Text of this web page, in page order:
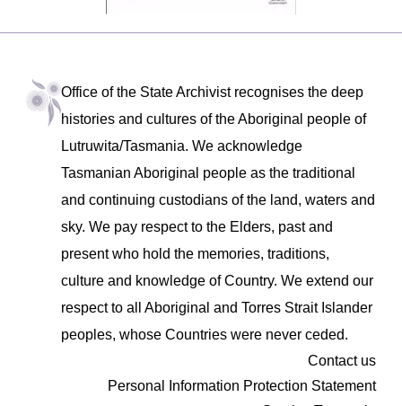
Office of the State Archivist recognises the deep
histories and cultures of the Aboriginal people of
Lutruwita/Tasmania. We acknowledge
Tasmanian Aboriginal people as the traditional
and continuing custodians of the land, waters and
sky. We pay respect to the Elders, past and
present who hold the memories, traditions,
culture and knowledge of Country. We extend our
respect to all Aboriginal and Torres Strait Islander
peoples, whose Countries were never ceded.
Contact us
Personal Information Protection Statement